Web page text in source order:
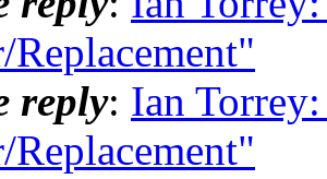
Replacement"
reply: Ian
Replacement"